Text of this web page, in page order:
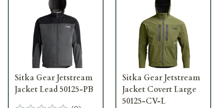
Sitka Gear Jetstream
Jacket Lead 50125-PB
Sitka Gear Jetstream
Jacket Covert Large
50125-CV-L